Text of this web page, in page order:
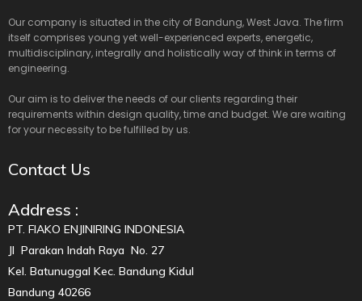
Our company is situated in the city of Bandung, West Java. The firm
itself comprises young yet well-experienced experts, energetic,
multidisciplinary, integrally and holistically way of think in terms of
engineering.
Our aim is to deliver the needs of our clients regarding their
requirements within design quality, time and budget. We are waiting
for your necessity to be fulfilled by us.
Contact Us
Address :
PT. FIAKO ENJINIRING INDONESIA
Jl Parakan Indah Raya No. 27
Kel. Batunuggal Kec. Bandung Kidul
Bandung 40266